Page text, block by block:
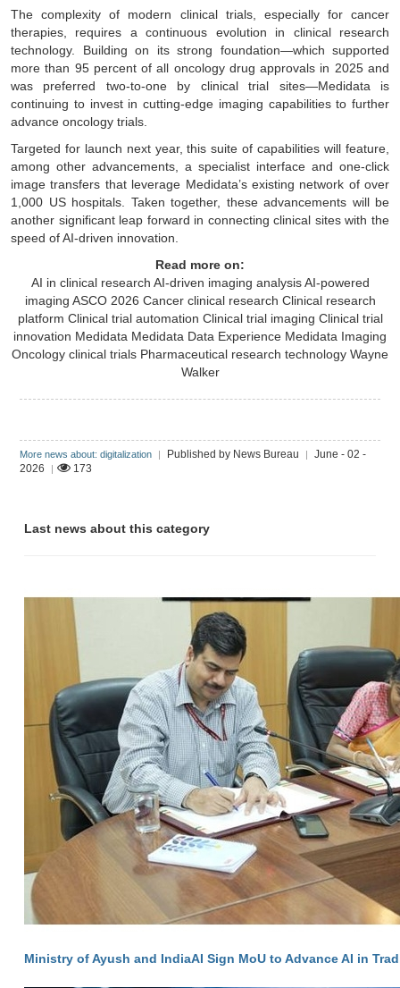
The complexity of modern clinical trials, especially for cancer
therapies, requires a continuous evolution in clinical research
technology. Building on its strong foundation—which supported
more than 95 percent of all oncology drug approvals in 2025 and
was preferred two-to-one by clinical trial sites—Medidata is
continuing to invest in cutting-edge imaging capabilities to further
advance oncology trials.
Targeted for launch next year, this suite of capabilities will feature,
among other advancements, a specialist interface and one-click
image transfers that leverage Medidata’s existing network of over
1,000 US hospitals. Taken together, these advancements will be
another significant leap forward in connecting clinical sites with the
speed of AI-driven innovation.
Read more on:
AI in clinical research AI-driven imaging analysis AI-powered
imaging ASCO 2026 Cancer clinical research Clinical research
platform Clinical trial automation Clinical trial imaging Clinical trial
innovation Medidata Medidata Data Experience Medidata Imaging
Oncology clinical trials Pharmaceutical research technology Wayne
Walker
More news about: digitalization | Published by News Bureau |
June - 02 -
2026
| 173
Last news about this category
Ministry of Ayush and IndiaAI Sign MoU to Advance AI in